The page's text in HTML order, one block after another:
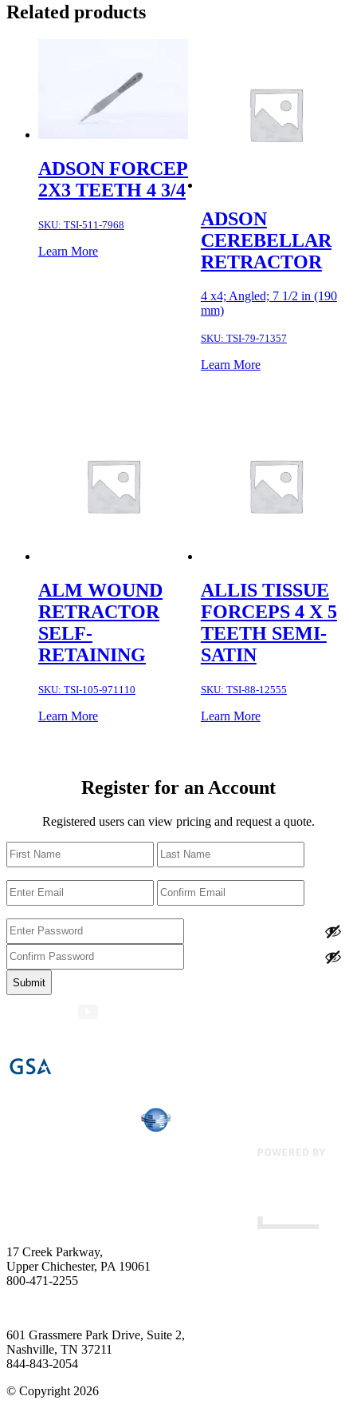
Related products
ADSON FORCEP
2X3 TEETH 4 3/4
SKU: TSI-511-7968
Learn More
ADSON
CEREBELLAR
RETRACTOR
4 x4; Angled; 7 1/2 in (190
mm)
SKU: TSI-79-71357
Learn More
ALM WOUND
RETRACTOR
SELF-
RETAINING
SKU: TSI-105-971110
Learn More
ALLIS TISSUE
FORCEPS 4 X 5
TEETH SEMI-
SATIN
SKU: TSI-88-12555
Learn More
Register for an Account
Registered users can view pricing and request a quote.
Name
First
Email
Enter
Email
Password
Enter
Password
Confirm
Password
17 Creek Parkway,
Upper Chichester, PA 19061
800-471-2255
601 Grassmere Park Drive, Suite 2,
Nashville, TN 37211
844-843-2054
© Copyright 2026